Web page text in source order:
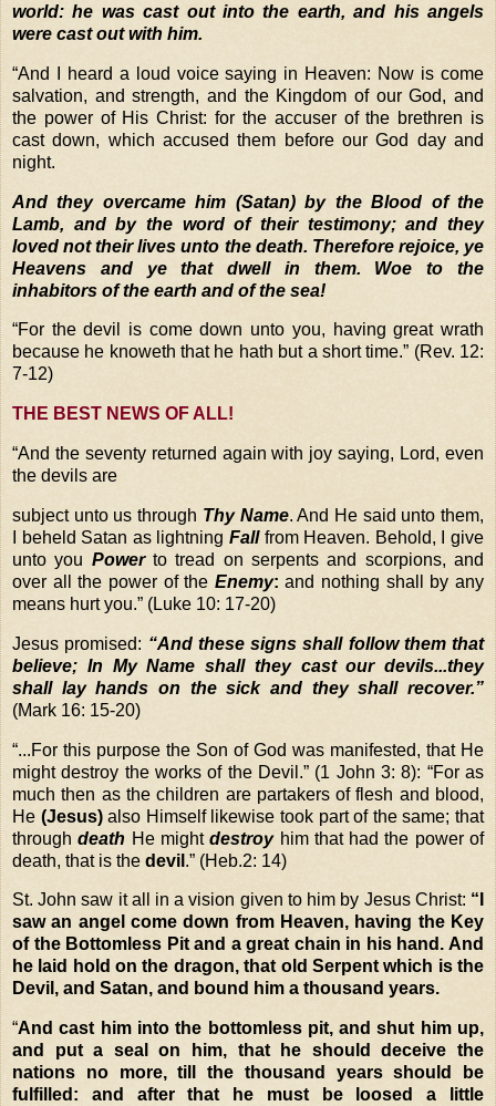
world: he was cast out into the earth, and his angels
were cast out with him.
“And I heard a loud voice saying in Heaven: Now is come
salvation, and strength, and the Kingdom of our God, and
the power of His Christ: for the accuser of the brethren is
cast down, which accused them before our God day and
night.
And they overcame him (Satan) by the Blood of the
Lamb, and by the word of their testimony; and they
loved not their lives unto the death. Therefore rejoice, ye
Heavens and ye that dwell in them. Woe to the
inhabitors of the earth and of the sea!
“For the devil is come down unto you, having great wrath
because he knoweth that he hath but a short time.” (Rev. 12:
7-12)
THE BEST NEWS OF ALL!
“And the seventy returned again with joy saying, Lord, even
the devils are
subject unto us through Thy Name. And He said unto them,
I beheld Satan as lightning Fallfrom Heaven. Behold, I give
unto you Powerto tread on serpents and scorpions, and
over all the power of the Enemy: and nothing shall by any
means hurt you.” (Luke 10: 17-20)
Jesus promised: “And these signs shall follow them that
believe; In My Name shall they cast our devils...they
shall lay hands on the sick and they shall recover.”
(Mark 16: 15-20)
“...For this purpose the Son of God was manifested, that He
might destroy the works of the Devil.” (1 John 3: 8): “For as
much then as the children are partakers of flesh and blood,
He (Jesus)also Himself likewise took part of the same; that
throughdeath He mightdestroyhim that had the power of
death, that is the devil .” (Heb.2: 14)
St. John saw it all in a vision given to him by Jesus Christ: “I
saw an angel come down from Heaven, having the Key
of the Bottomless Pit and a great chain in his hand. And
he laid hold on the dragon, that old Serpent which is the
Devil, and Satan, and bound him a thousand years.
“And cast him into the bottomless pit, and shut him up,
and put a seal on him, that he should deceive the
nations no more, till the thousand years should be
fulfilled: and after that he must be loosed a little